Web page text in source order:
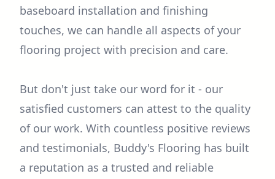
baseboard installation and finishing
touches, we can handle all aspects of your
flooring project with precision and care.
But don't just take our word for it - our
satisfied customers can attest to the quality
of our work. With countless positive reviews
and testimonials, Buddy's Flooring has built
a reputation as a trusted and reliable